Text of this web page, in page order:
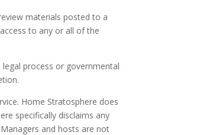
materials posted to a
to any or all of the
process or governmental
Home Stratosphere does
specifically disclaims any
and hosts are not